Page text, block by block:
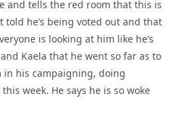
and tells the red room that this is
told he’s being voted out and that
is looking at him like he’s
Kaela that he went so far as to
in his campaigning, doing
week. He says he is so woke